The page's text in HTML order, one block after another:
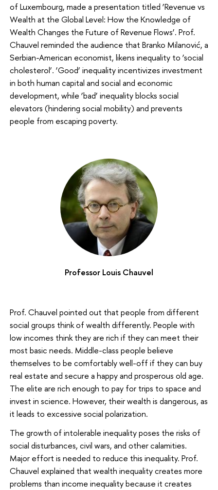
of Luxembourg, made a presentation titled ‘Revenue vs
Wealth at the Global Level: How the Knowledge of
Wealth Changes the Future of Revenue Flows’. Prof.
Chauvel reminded the audience that Branko Milanović, a
Serbian-American economist, likens inequality to ‘social
cholesterol’. ‘Good’ inequality incentivizes investment
in both human capital and social and economic
development, while ‘bad’ inequality blocks social
elevators (hindering social mobility) and prevents
people from escaping poverty.
Professor Louis Chauvel
Prof. Chauvel pointed out that people from different
social groups think of wealth differently. People with
low incomes think they are rich if they can meet their
most basic needs. Middle-class people believe
themselves to be comfortably well-off if they can buy
real estate and secure a happy and prosperous old age.
The elite are rich enough to pay for trips to space and
invest in science. However, their wealth is dangerous, as
it leads to excessive social polarization.
The growth of intolerable inequality poses the risks of
social disturbances, civil wars, and other calamities.
Major effort is needed to reduce this inequality. Prof.
Chauvel explained that wealth inequality creates more
problems than income inequality because it creates